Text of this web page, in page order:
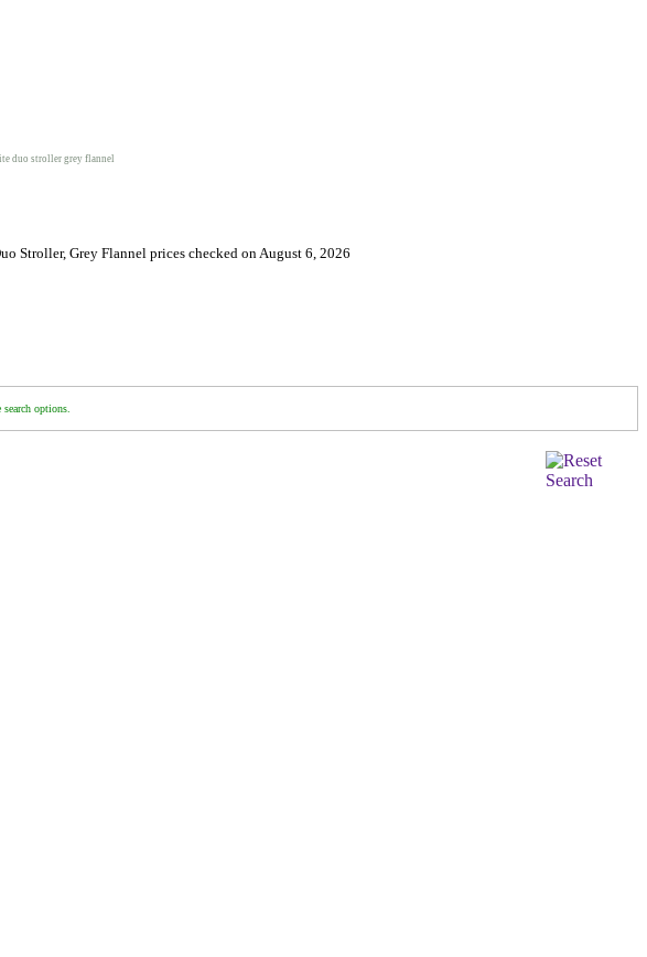
duo stroller grey flannel
Stroller, Grey Flannel prices checked on August 6, 2026
search options.